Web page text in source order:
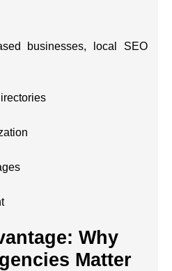
businesses, local SEO
Why
Matter